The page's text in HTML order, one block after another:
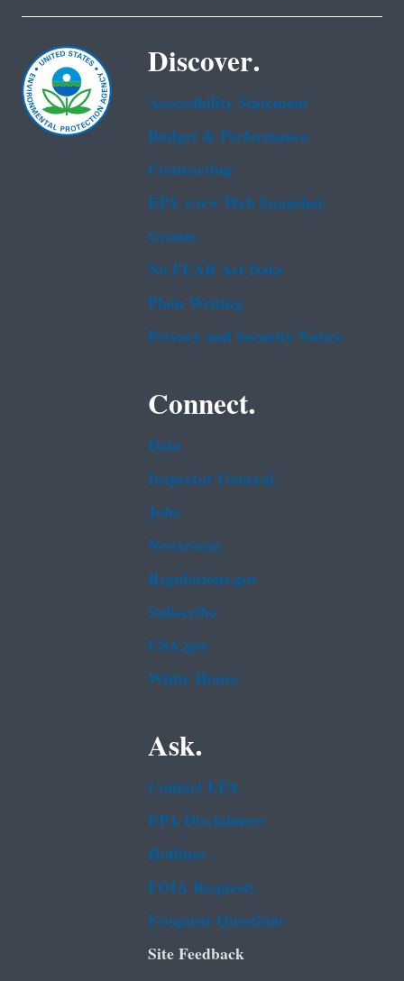
Discover.
Accessibility Statement
Budget & Performance
Contracting
EPA www Web Snapshot
Grants
No FEAR Act Data
Plain Writing
Privacy and Security Notice
Connect.
Data
Inspector General
Jobs
Newsroom
Regulations.gov
Subscribe
USA.gov
White House
Ask.
Contact EPA
EPA Disclaimers
Hotlines
FOIA Requests
Frequent Questions
Site Feedback